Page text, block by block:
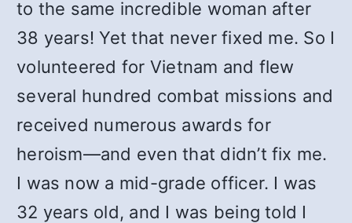
to the same incredible woman after
38 years! Yet that never fixed me. So I
volunteered for Vietnam and flew
several hundred combat missions and
received numerous awards for
heroism—and even that didn’t fix me.
I was now a mid-grade officer. I was
32 years old, and I was being told I